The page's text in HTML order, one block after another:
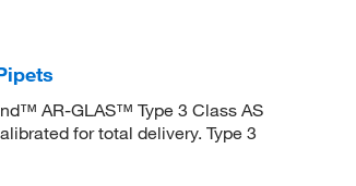
AR-GLAS™ Type 3 Class AS
for total delivery. Type 3